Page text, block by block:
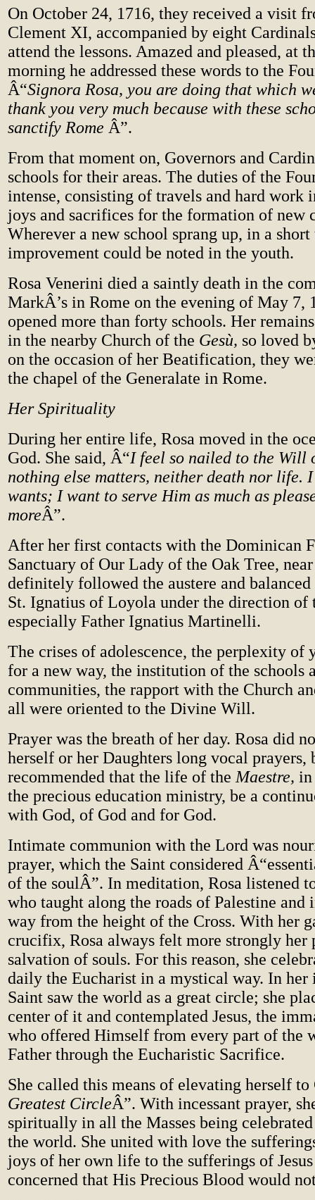
On October 24, 1716, they received a visit
Clement XI, accompanied by eight
attend the lessons. Amazed and pleased, at
morning he addressed these words to the
Â“Signora Rosa, you are doing that which
thank you very much because with these
sanctify Rome Â”.
From that moment on, Governors and
schools for their areas. The duties of the
intense, consisting of travels and hard work
joys and sacrifices for the formation of new
Wherever a new school sprang up, in a
improvement could be noted in the youth.
Rosa Venerini died a saintly death in the
MarkÂ’s in Rome on the evening of May 7,
opened more than forty schools. Her
in the nearby Church of the Gesù, so loved
on the occasion of her Beatification, they
the chapel of the Generalate in Rome.
Her Spirituality
During her entire life, Rosa moved in the
God. She said, Â“I feel so nailed to the Will
nothing else matters, neither death nor life.
wants; I want to serve Him as much as
moreÂ”.
After her first contacts with the Dominican
Sanctuary of Our Lady of the Oak Tree,
definitely followed the austere and
St. Ignatius of Loyola under the direction of
especially Father Ignatius Martinelli.
The crises of adolescence, the perplexity of
for a new way, the institution of the schools
communities, the rapport with the Church
all were oriented to the Divine Will.
Prayer was the breath of her day. Rosa did
herself or her Daughters long vocal prayers,
recommended that the life of the Maestre,
the precious education ministry, be a
with God, of God and for God.
Intimate communion with the Lord was
prayer, which the Saint considered
of the soulÂ”. In meditation, Rosa listened
who taught along the roads of Palestine and
way from the height of the Cross. With her
crucifix, Rosa always felt more strongly her
salvation of souls. For this reason, she
daily the Eucharist in a mystical way. In her
Saint saw the world as a great circle; she
center of it and contemplated Jesus, the
who offered Himself from every part of the
Father through the Eucharistic Sacrifice.
She called this means of elevating herself to
Greatest CircleÂ”. With incessant prayer,
spiritually in all the Masses being
the world. She united with love the
joys of her own life to the sufferings of
concerned that His Precious Blood would